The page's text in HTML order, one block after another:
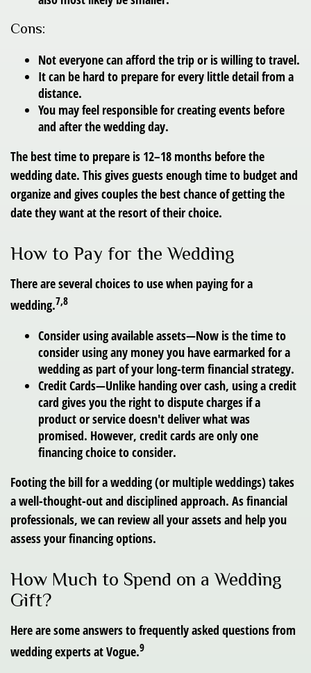
Cons:
Not everyone can afford the trip or is willing to travel.
It can be hard to prepare for every little detail from a
distance.
You may feel responsible for creating events before
and after the wedding day.
The best time to prepare is 12–18 months before the
wedding date. This gives guests enough time to budget and
organize and gives couples the best chance of getting the
date they want at the resort of their choice.
How to Pay for the Wedding
There are several choices to use when paying for a
wedding.7,8
Consider using available assets—Now is the time to
consider using any money you have earmarked for a
wedding as part of your long-term financial strategy.
Credit Cards—Unlike handing over cash, using a credit
card gives you the right to dispute charges if a
product or service doesn't deliver what was
promised. However, credit cards are only one
financing choice to consider.
Footing the bill for a wedding (or multiple weddings) takes
a well-thought-out and disciplined approach. As financial
professionals, we can review all your assets and help you
assess your financing options.
How Much to Spend on a Wedding
Gift?
Here are some answers to frequently asked questions from
wedding experts at Vogue.9